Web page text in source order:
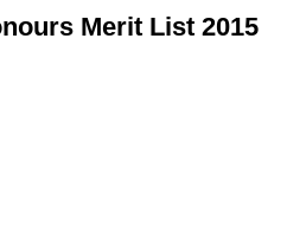
Merit List 2015